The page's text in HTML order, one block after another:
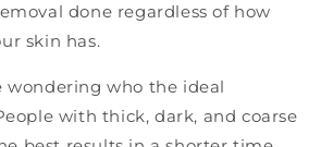
done regardless of how
skin has.
who the ideal
with thick, dark, and coarse